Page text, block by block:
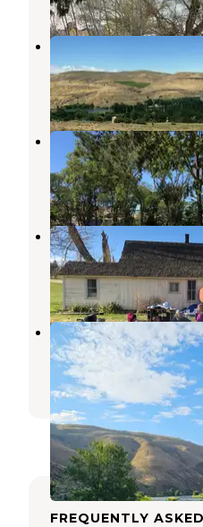
Deschutes River
Wishram,Washington
35
Celilo Park
Wishram,Washington
7
Carbon Farm Yard
Dufur,Oregon
1 Review
Oak Springs
Maupin
Oregon
1 Review
FREQUENTLY